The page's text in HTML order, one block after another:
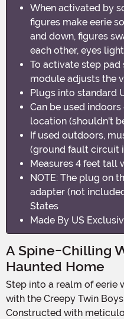
When activated by
figures make eerie
and down, figures
each other, eyes
To activate step
module adjusts the
Plugs into standard
Can be used
location (shouldn't
If used outdoors,
(ground fault circuit
Measures 4 feet tall
NOTE: The plug on
adapter (not
States
Made By US
A Spine-Chilling
Haunted Home
Step into a realm of eerie wonder this Halloween season
with the Creepy Twin
Constructed with